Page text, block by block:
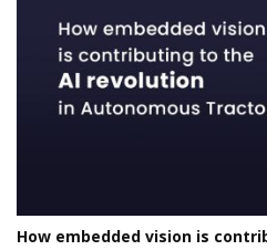
How embedded vision is